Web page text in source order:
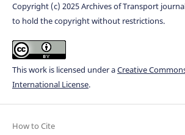
Copyright (c) 2025 Archives of Transport
to hold the copyright without restrictions.
This work is licensed under aCreative
International License.
How to Cite